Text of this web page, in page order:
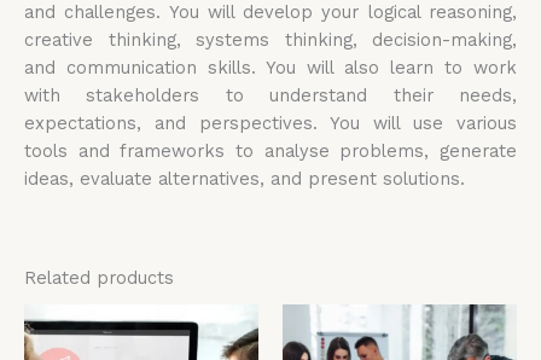
and challenges. You will develop your logical reasoning,
creative thinking, systems thinking, decision-making,
and communication skills. You will also learn to work
with stakeholders to understand their needs,
expectations, and perspectives. You will use various
tools and frameworks to analyse problems, generate
ideas, evaluate alternatives, and present solutions.
Related products